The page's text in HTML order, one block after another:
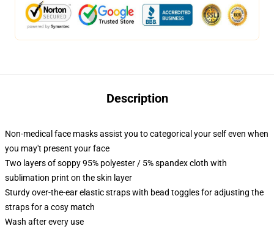
Description
Non-medical face masks assist you to categorical your self even when
you may't present your face
Two layers of soppy 95% polyester / 5% spandex cloth with
sublimation print on the skin layer
Sturdy over-the-ear elastic straps with bead toggles for adjusting the
straps for a cosy match
Wash after every use